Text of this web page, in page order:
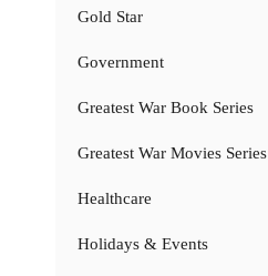
Gold Star
Government
Greatest War Book Series
Greatest War Movies Series
Healthcare
Holidays & Events